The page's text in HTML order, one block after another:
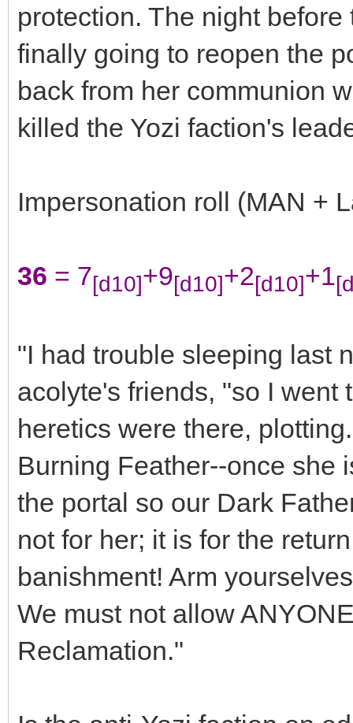
protection. The night
finally going to reopen the
back from her communion
killed the Yozi faction's
Impersonation roll (MAN +
36 = 7[d10]+9[d10]+2[d10]+1
"I had trouble sleeping last
acolyte's friends, "so I went
heretics were there,
Burning Feather--once she
the portal so our Dark
not for her; it is for the
banishment! Arm
We must not allow
Reclamation."